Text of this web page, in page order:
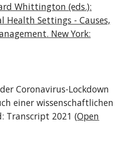
Whittington (eds.):
Health Settings - Causes,
New York:
Coronavirus-Lockdown
einer wissenschaftlichen
Transcript 2021 (Open